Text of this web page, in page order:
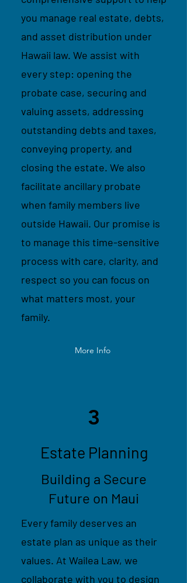
you manage real estate, debts,
and asset distribution under
Hawaii law. We assist with
every step: opening the
probate case, securing and
valuing assets, addressing
outstanding debts and taxes,
conveying property, and
closing the estate. We also
facilitate ancillary probate
when family members live
outside Hawaii. Our promise is
to manage this time-sensitive
process with care, clarity, and
respect so you can focus on
what matters most, your
family.
More Info
3
Estate Planning
Building a Secure
Future on Maui
Every family deserves an
estate plan as unique as their
values. At Wailea Law, we
collaborate with you to design